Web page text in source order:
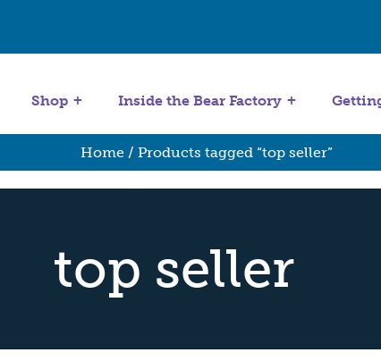
Shop Inside the Bear Factory
Home / Products tagged “top seller”
top seller